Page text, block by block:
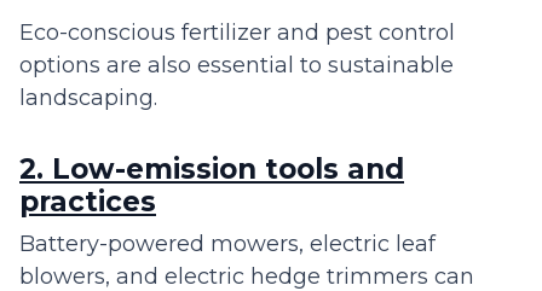
Eco-conscious fertilizer and pest control
options are also essential to sustainable
landscaping.
2. Low-emission tools and
practices
Battery-powered mowers, electric leaf
blowers, and electric hedge trimmers can